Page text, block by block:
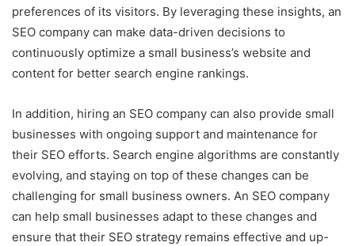
preferences of its visitors. By leveraging these insights, an
SEO company can make data-driven decisions to
continuously optimize a small business’s website and
content for better search engine rankings.
In addition, hiring an SEO company can also provide small
businesses with ongoing support and maintenance for
their SEO efforts. Search engine algorithms are constantly
evolving, and staying on top of these changes can be
challenging for small business owners. An SEO company
can help small businesses adapt to these changes and
ensure that their SEO strategy remains effective and up-